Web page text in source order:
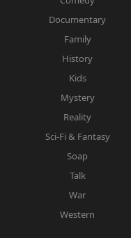
Documentary
Family
History
Kids
Mystery
Reality
Sci-Fi & Fantasy
Soap
Talk
War
Western